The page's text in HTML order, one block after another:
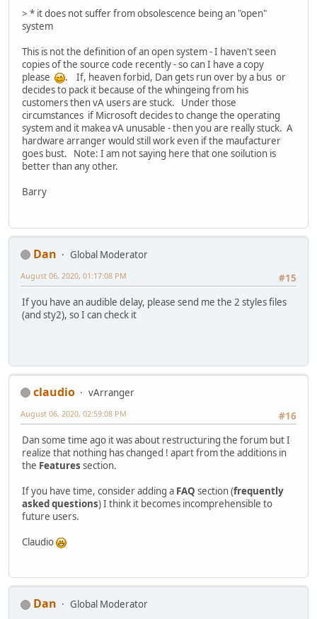
> * it does not suffer from obsolescence being an "open"
system
This is not the definition of an open system - I haven't seen
copies of the source code recently - so can I have a copy
please
. If, heaven forbid, Dan gets run over by a bus or
decides to pack it because of the whingeing from his
customers then vA users are stuck. Under those
circumstances if Microsoft decides to change the operating
system and it makea vA unusable - then you are really stuck. A
hardware arranger would still work even if the maufacturer
goes bust. Note: I am not saying here that one soilution is
better than any other.
Barry
Dan
Global Moderator
#15
August 06, 2020, 01:17:08 PM
If you have an audible delay, please send me the 2 styles files
(and sty2), so I can check it
claudio
vArranger
#16
August 06, 2020, 02:59:08 PM
Dan some time ago it was about restructuring the forum but I
realize that nothing has changed ! apart from the additions in
the Features section.
If you have time, consider adding a FAQ section (frequently
asked questions) I think it becomes incomprehensible to
future users.
Claudio
Dan
Global Moderator